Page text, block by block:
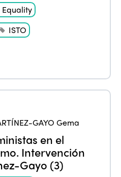
Equality
ISTO
GAYO Gema
en el
Intervención
Gayo (3)